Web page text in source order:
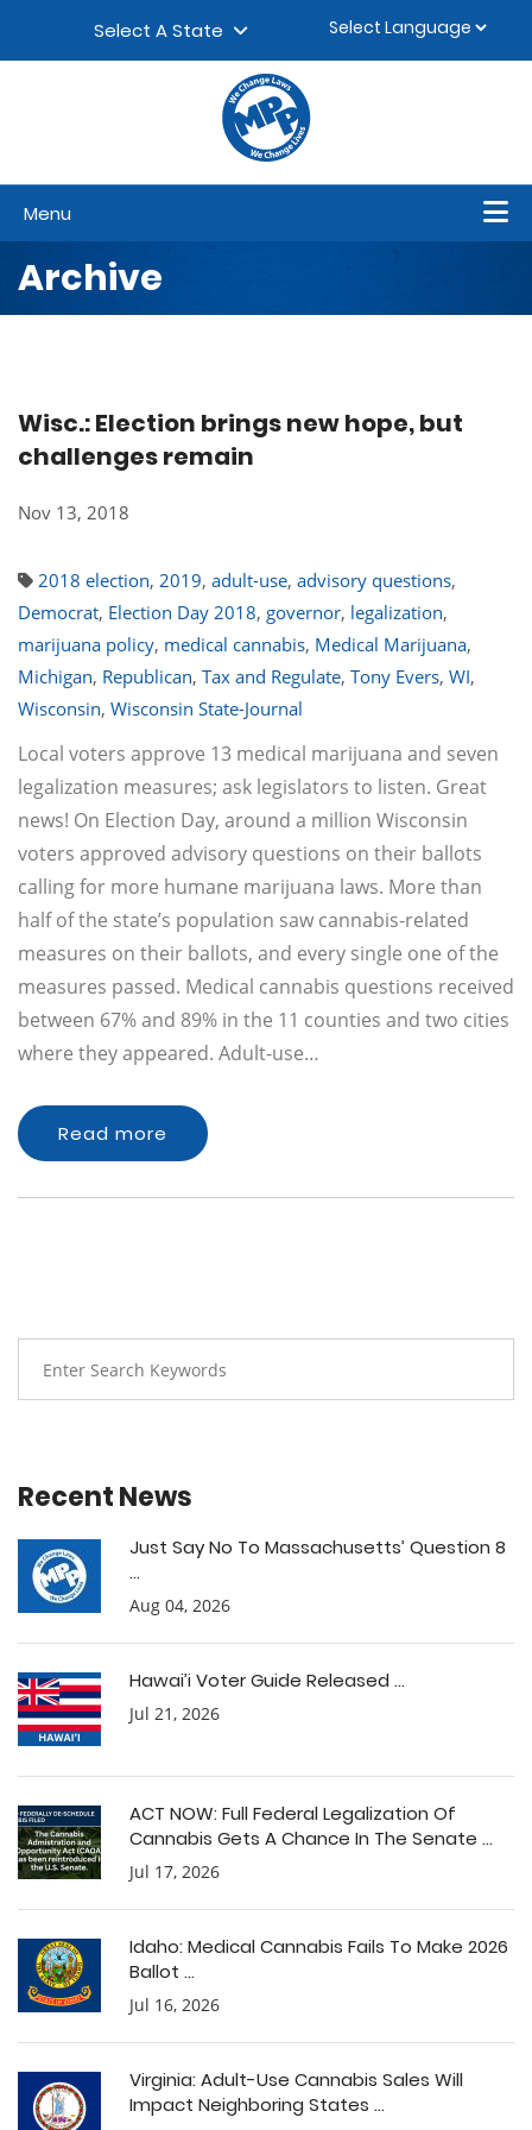
Select A State
Menu
Archive
Wisc.: Election brings new hope, but
challenges remain
Nov 13, 2018
2018 election, 2019, adult-use, advisory questions,
Democrat, Election Day 2018, governor, legalization,
marijuana policy, medical cannabis, Medical Marijuana,
Michigan, Republican, Tax and Regulate, Tony Evers, WI,
Wisconsin, Wisconsin State-Journal
Local voters approve 13 medical marijuana and seven
legalization measures; ask legislators to listen. Great
news! On Election Day, around a million Wisconsin
voters approved advisory questions on their ballots
calling for more humane marijuana laws. More than
half of the state’s population saw cannabis-related
measures on their ballots, and every single one of the
measures passed. Medical cannabis questions received
between 67% and 89% in the 11 counties and two cities
where they appeared. Adult-use…
Read more
Recent News
Just Say No To Massachusetts’ Question 8
...
Aug 04, 2026
Hawai’i Voter Guide Released ...
Jul 21, 2026
ACT NOW: Full Federal Legalization Of
Cannabis Gets A Chance In The Senate ...
Jul 17, 2026
Idaho: Medical Cannabis Fails To Make 2026
Ballot ...
Jul 16, 2026
Virginia: Adult-Use Cannabis Sales Will
Impact Neighboring States ...